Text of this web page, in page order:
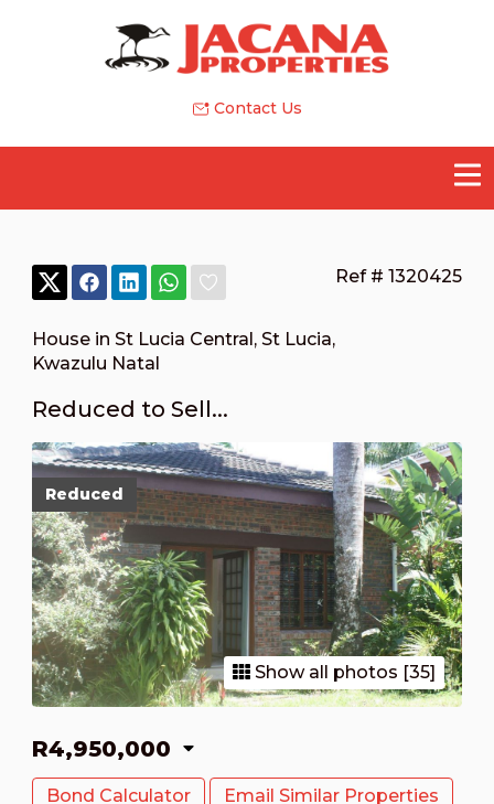
Contact Us
Ref # 1320425
House in St Lucia Central , St Lucia,
Kwazulu Natal
Reduced to Sell...
Reduced
Show all photos [35]
R4,950,000
Bond Calculator Email Similar Properties